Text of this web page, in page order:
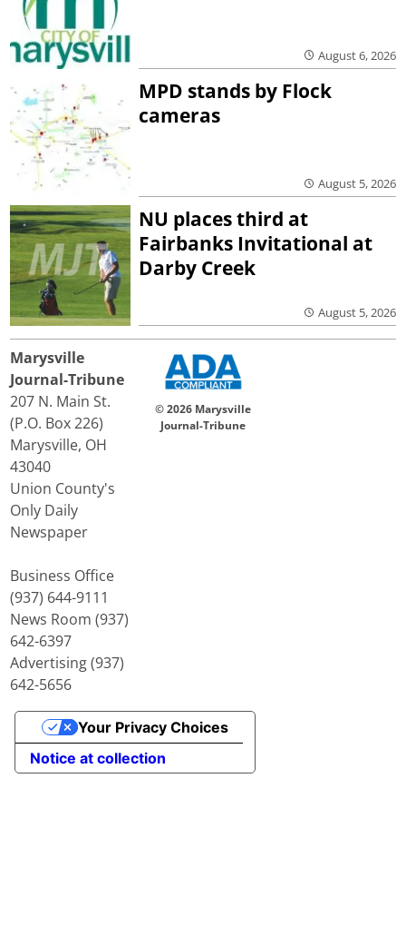
August 6, 2026
MPD stands by Flock
cameras
August 5, 2026
NU places third at
Fairbanks Invitational at
Darby Creek
August 5, 2026
Marysville
Journal-Tribune
207 N. Main St.
(P.O. Box 226)
Marysville, OH
43040
Union County's
Only Daily
Newspaper
Business Office
(937) 644-9111
News Room (937)
642-6397
Advertising (937)
642-5656
© 2026 Marysville
Journal-Tribune
Notice at collection
Your Privacy Choices